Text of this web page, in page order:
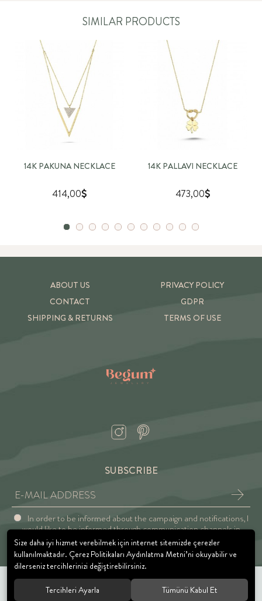
SIMILAR PRODUCTS
14K PAKUNA NECKLACE
414,00
14K PALLAVI NECKLACE
473,00
ABOUT US
CONTACT
SHIPPING & RETURNS
PRIVACY POLICY
GDPR
TERMS OF USE
SUBSCRIBE
In order to be informed about the campaign and notifications, I
would like to be informed through communication channels in
accordance with the Explicit Consent and Privacy Approval.
© 2021 BEGUM JEWELRY. All rights reserved.
Size daha iyi hizmet verebilmek için internet sitemizde çerezler
kullanılmaktadır. Çerez Politikaları Aydınlatma Metni’ni okuyabilir ve
dilerseniz tercihlerinizi değiştirebilirsiniz.
Tercihleri Ayarla Tümünü Kabul Et